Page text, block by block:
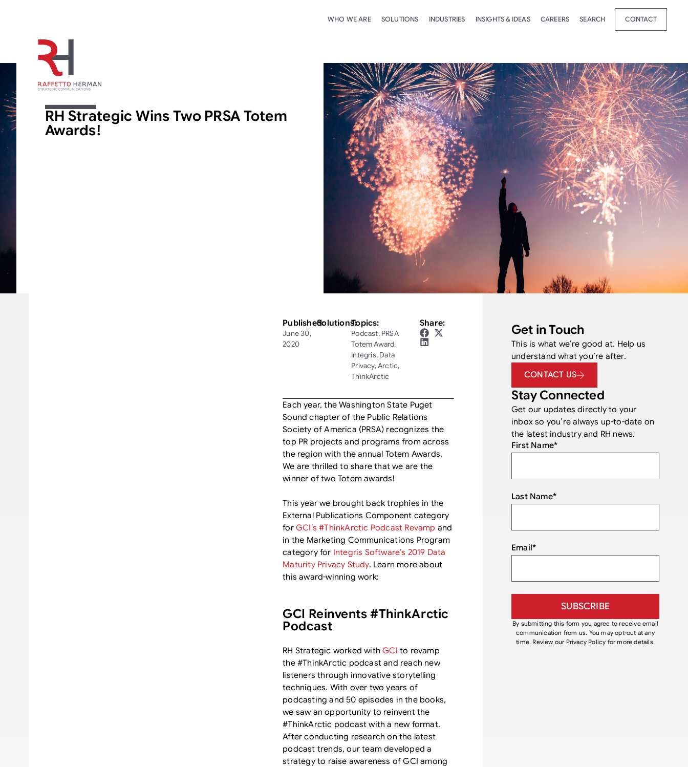
WHO WE ARE SOLUTIONS INDUSTRIES INSIGHTS & IDEAS CAREERS SEARCH CONTACT
RH Strategic Wins Two PRSA Totem
Awards!
Published:
June 30,
2020
Solutions:Topics:
Podcast, PRSA
Totem Award,
Integris, Data
Privacy,Arctic,
ThinkArctic
Share:
Each year, the Washington State Puget
Sound chapter of the Public Relations
Society of America (PRSA) recognizes the
top PR projects and programs from across
the region with the annual Totem Awards.
We are thrilled to share that we are the
winner of two Totem awards!
This year we brought back trophies in the
External Publications Component category
forGCI’s #ThinkArctic Podcast Revamp and
in the Marketing Communications Program
category for Integris Software’s 2019 Data
Maturity Privacy Study. Learn more about
this award-winning work:
GCI Reinvents #ThinkArctic
Podcast
RH Strategic worked withGCI to revamp
the #ThinkArctic podcast and reach new
listeners through innovative storytelling
techniques. With over two years of
podcasting and 50 episodes in the books,
we saw an opportunity to reinvent the
#ThinkArctic podcast with a new format.
After conducting research on the latest
podcast trends, our team developed a
strategy to raise awareness of GCI among
Get in Touch
This is what we’re good at. Help us
understand what you’re after.
CONTACT US
Stay Connected
Get our updates directly to your
inbox so you’re always up-to-date on
the latest industry and RH news.
First Name*
Last Name*
Email*
By submitting this form you agree to receive email
communication from us. You may opt-out at any
time. Review our Privacy Policy for more details.